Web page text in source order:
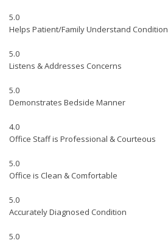
5.0
Helps Patient/Family Understand Condition
5.0
Listens & Addresses Concerns
5.0
Demonstrates Bedside Manner
4.0
Office Staff is Professional & Courteous
5.0
Office is Clean & Comfortable
5.0
Accurately Diagnosed Condition
5.0